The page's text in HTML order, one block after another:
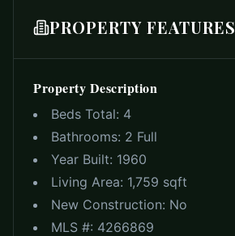
PROPERTY FEATURES
Property Description
Beds Total: 4
Bathrooms: 2 Full
Year Built: 1960
Living Area: 1,759 sqft
New Construction: No
MLS #: 4266869